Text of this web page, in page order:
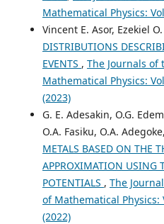
Mathematical Physics:
Vincent E. Asor, Ezekiel
DISTRIBUTIONS
EVENTS , The Journals
Mathematical Physics:
(2023)
G. E. Adesakin, O.G.
O.A. Fasiku, O.A.
METALS BASED ON THE
APPROXIMATION USING
POTENTIALS , The
of Mathematical Physics:
(2022)